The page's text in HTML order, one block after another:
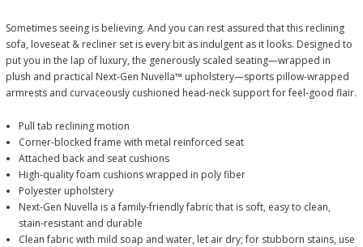
Sometimes seeing is believing. And you can rest assured that this reclining
sofa, loveseat & recliner set is every bit as indulgent as it looks. Designed to
put you in the lap of luxury, the generously scaled seating—wrapped in
plush and practical Next-Gen Nuvella™ upholstery—sports pillow-wrapped
armrests and curvaceously cushioned head-neck support for feel-good flair.
Pull tab reclining motion
Corner-blocked frame with metal reinforced seat
Attached back and seat cushions
High-quality foam cushions wrapped in poly fiber
Polyester upholstery
Next-Gen Nuvella is a family-friendly fabric that is soft, easy to clean,
stain-resistant and durable
Clean fabric with mild soap and water, let air dry; for stubborn stains, use